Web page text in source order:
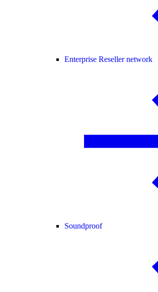
Enterprise Reseller network
Soundproof